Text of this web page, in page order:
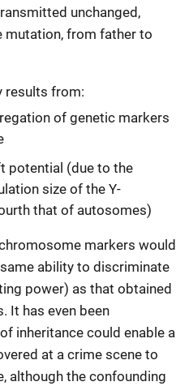
unchanged,
mutation, from father to
results from:
of genetic markers
potential (due to the
size of the Y-
that of autosomes)
markers would
ability to discriminate
power) as that obtained
It has even been
inheritance could enable a
at a crime scene to
although the confounding